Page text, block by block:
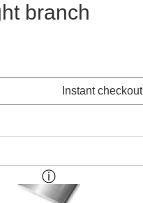
branch
Instant checkout